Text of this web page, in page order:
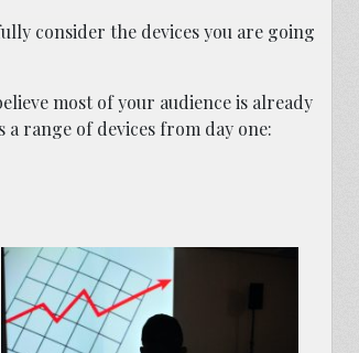
consider the devices you are going
most of your audience is already
range of devices from day one: